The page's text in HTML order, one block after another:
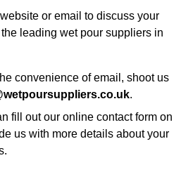
or email to discuss your
leading wet pour suppliers in
convenience of email, shoot us
.
fill out our online contact form on
us with more details about your